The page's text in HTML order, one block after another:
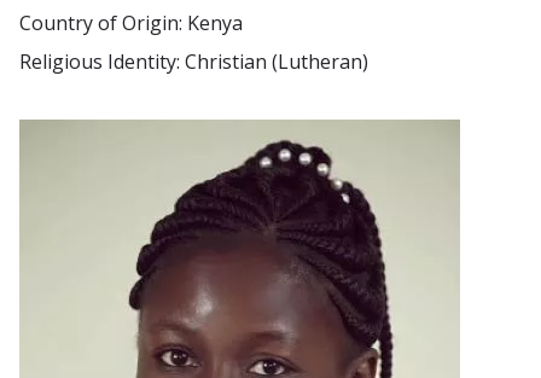
Country of Origin: Kenya
Religious Identity: Christian (Lutheran)